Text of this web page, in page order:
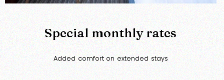
Special monthly rates
Added comfort on extended stays